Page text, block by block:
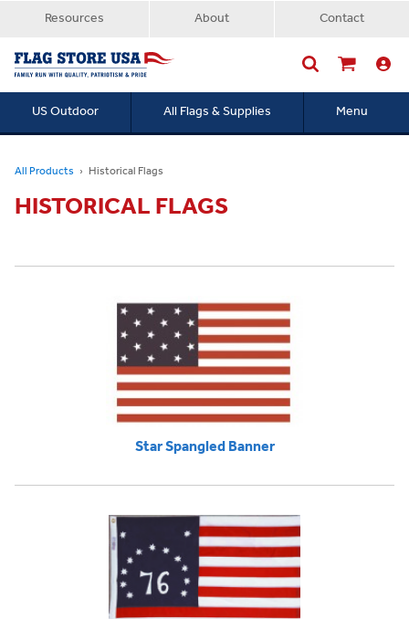
Resources About Contact
US Outdoor All Flags & Supplies Menu
All Products Historical Flags
HISTORICAL FLAGS
Star Spangled Banner